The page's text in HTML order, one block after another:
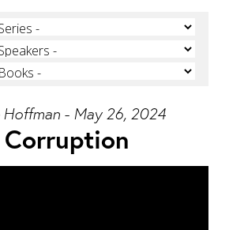
Hoffman - May 26, 2024
Corruption